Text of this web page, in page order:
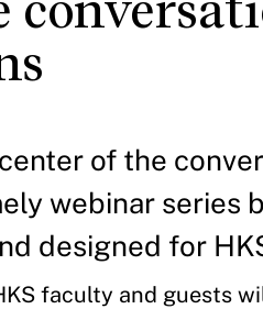
of the
webinar series
designed for
faculty and guests